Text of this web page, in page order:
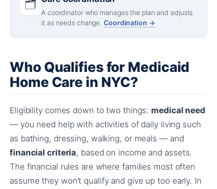
🗂️
A coordinator who manages the plan and adjusts
it as needs change.Coordination →
Who Qualifies for Medicaid
Home Care in NYC?
Eligibility comes down to two things: medical need
— you need help with activities of daily living such
as bathing, dressing, walking, or meals — and
financial criteria, based on income and assets.
The financial rules are where families most often
assume they won’t qualify and give up too early. In